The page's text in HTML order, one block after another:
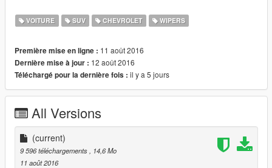
support donating. It helps me affording the things I need to
continue modding (ZM3, model files, etc)
And thanks a lot for the support I have received already :)
(And you could keep up with my YT channel to see WIP videos
of upcoming mods)
VOITURE SUV CHEVROLET WIPERS
Première mise en ligne : 11 août 2016
Dernière mise à jour : 12 août 2016
Téléchargé pour la dernière fois : il y a 5 jours
All Versions
(current)
9 596 téléchargements
, 14,6 Mo
11 août 2016